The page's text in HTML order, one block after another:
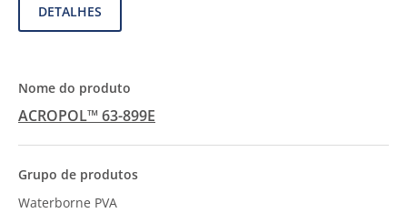
DETALHES
ACROPOL™ 63-899E
Waterborne PVA